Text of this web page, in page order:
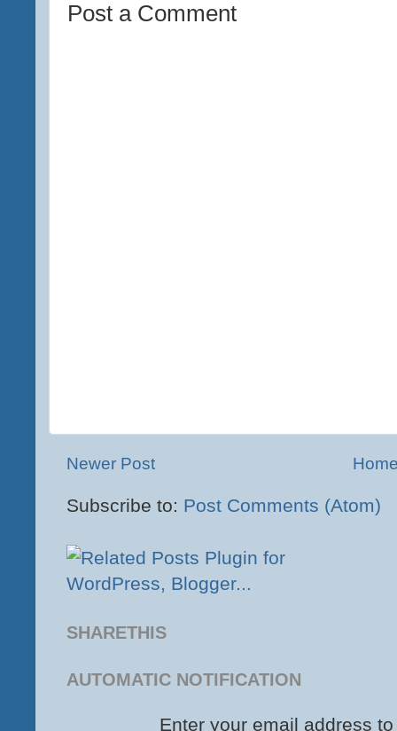
Post a Comment
Newer Post
Subscribe to: Post Comments (Atom)
SHARETHIS
AUTOMATIC NOTIFICATION
Enter your email address